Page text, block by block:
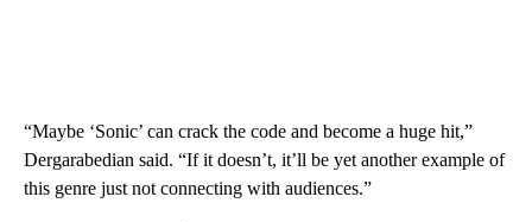
“Maybe ‘Sonic’ can crack the code and become a huge hit,”
Dergarabedian said. “If it doesn’t, it’ll be yet another example of
this genre just not connecting with audiences.”